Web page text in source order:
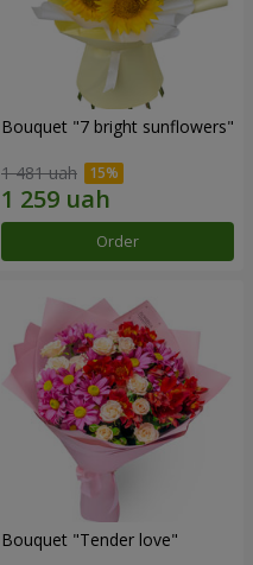
Bouquet "7 bright sunflowers"
1 481 uah
Order
Bouquet "Tender love"